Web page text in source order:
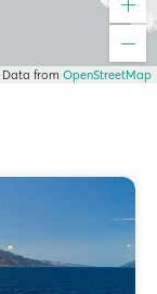
Data from OpenStreetMap